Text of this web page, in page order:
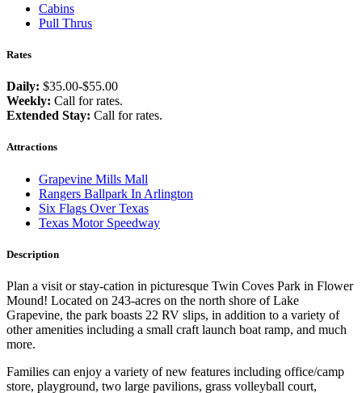
Cabins
Pull Thrus
Rates
Daily: $35.00-$55.00
Weekly: Call for rates.
Extended Stay: Call for rates.
Attractions
Grapevine Mills Mall
Rangers Ballpark In Arlington
Six Flags Over Texas
Texas Motor Speedway
Description
Plan a visit or stay-cation in picturesque Twin Coves Park in Flower
Mound! Located on 243-acres on the north shore of Lake
Grapevine, the park boasts 22 RV slips, in addition to a variety of
other amenities including a small craft launch boat ramp, and much
more.
Families can enjoy a variety of new features including office/camp
store, playground, two large pavilions, grass volleyball court,